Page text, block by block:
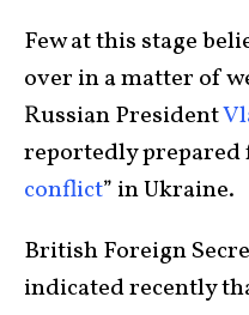
Few at this stage
over in a matter of
Russian President
reportedly prepared
conflict” in Ukraine.
British Foreign
indicated recently